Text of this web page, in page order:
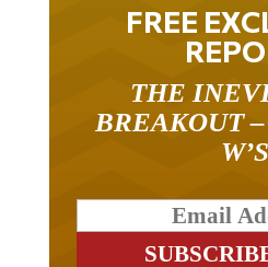
FREE
THE
BREAKOUT
W’S